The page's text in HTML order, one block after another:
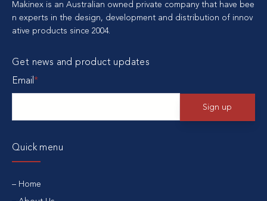
Makinex is an Australian owned private company that have bee
n experts in the design, development and distribution of innov
ative products since 2004.
Get news and product updates
Email*
Quick menu
Home